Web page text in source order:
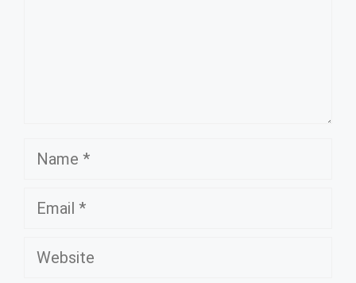
Name
Email
Website